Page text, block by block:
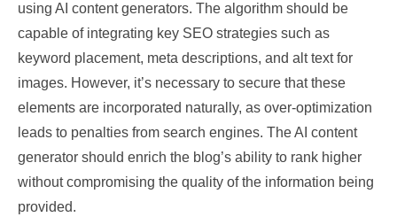
using AI content generators. The algorithm should be
capable of integrating key SEO strategies such as
keyword placement, meta descriptions, and alt text for
images. However, it’s necessary to secure that these
elements are incorporated naturally, as over-optimization
leads to penalties from search engines. The AI content
generator should enrich the blog’s ability to rank higher
without compromising the quality of the information being
provided.